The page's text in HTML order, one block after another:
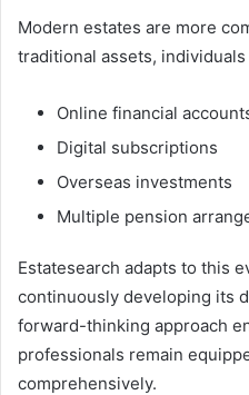
Modern estates are more
traditional assets, individuals
Online financial
Digital subscriptions
Overseas investments
Multiple pension
Estatesearch adapts to this
continuously developing its
forward-thinking approach
professionals remain
comprehensively.